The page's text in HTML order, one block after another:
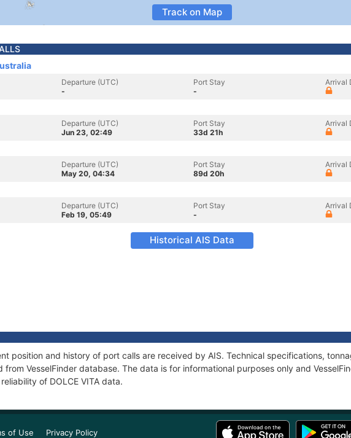
Track on Map
Departure (UTC)
-
Port Stay
-
Arrival
Departure (UTC)
Jun 23, 02:49
Port Stay
33d 21h
Arrival
Departure (UTC)
May 20, 04:34
Port Stay
89d 20h
Arrival
Departure (UTC)
Feb 19, 05:49
Port Stay
-
Arrival
Historical AIS Data
position and history of port calls are received by AIS. Technical specifications,
from VesselFinder database. The data is for informational purposes only and
of DOLCE VITA data.
of Use Privacy Policy